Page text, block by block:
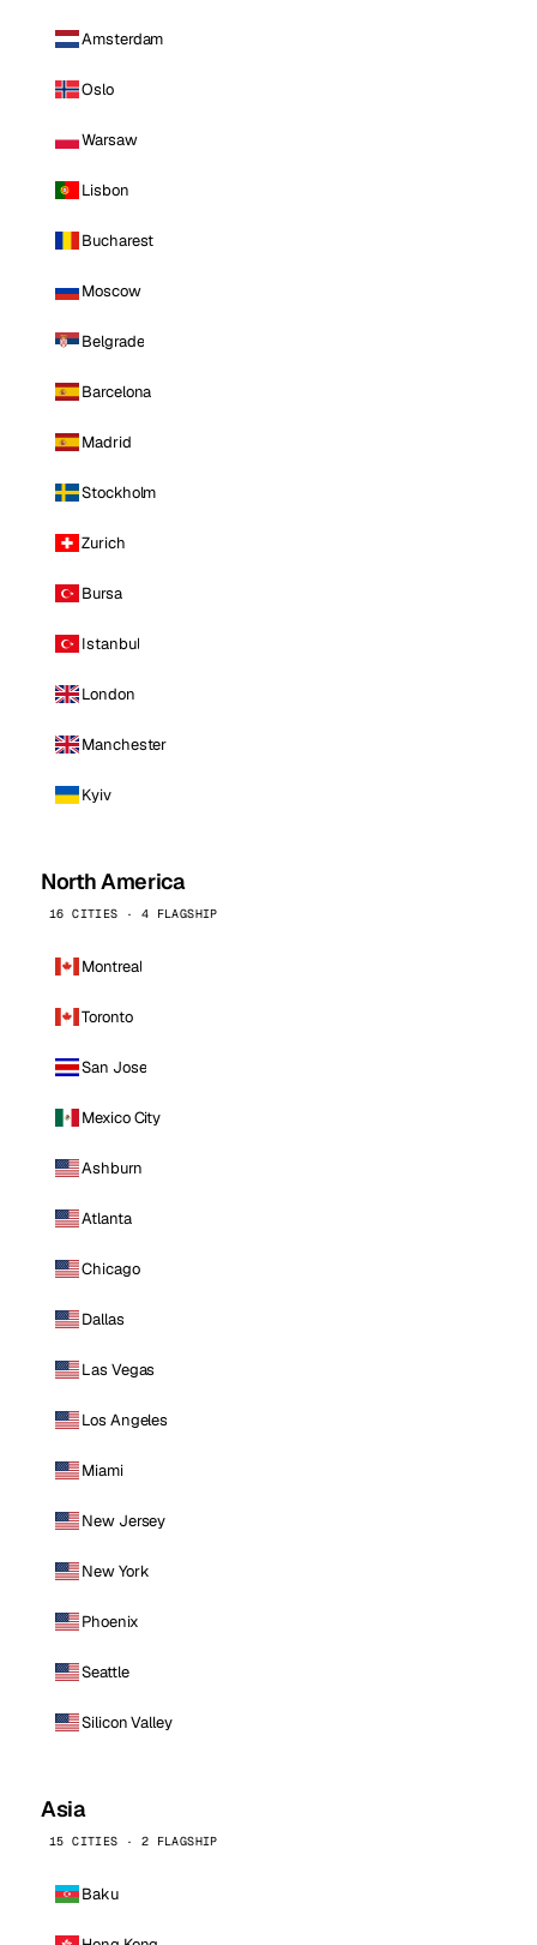
Amsterdam
Oslo
Warsaw
Lisbon
Bucharest
Moscow
Belgrade
Barcelona
Madrid
Stockholm
Zurich
Bursa
Istanbul
London
Manchester
Kyiv
North America
16 CITIES · 4 FLAGSHIP
Montreal
Toronto
San Jose
Mexico City
Ashburn
Atlanta
Chicago
Dallas
Las Vegas
Los Angeles
Miami
New Jersey
New York
Phoenix
Seattle
Silicon Valley
Asia
15 CITIES · 2 FLAGSHIP
Baku